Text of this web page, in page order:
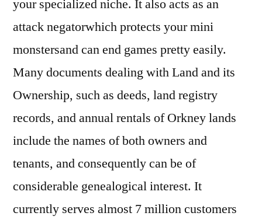
your specialized niche. It also acts as an
attack negatorwhich protects your mini
monstersand can end games pretty easily.
Many documents dealing with Land and its
Ownership, such as deeds, land registry
records, and annual rentals of Orkney lands
include the names of both owners and
tenants, and consequently can be of
considerable genealogical interest. It
currently serves almost 7 million customers